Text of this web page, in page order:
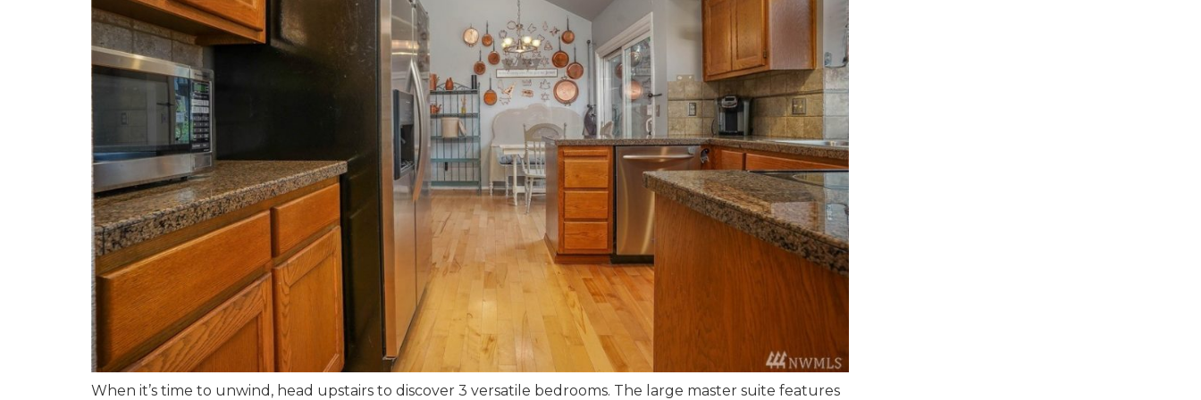
When it’s time to unwind, head upstairs to discover 3 versatile bedrooms. The large master suite features